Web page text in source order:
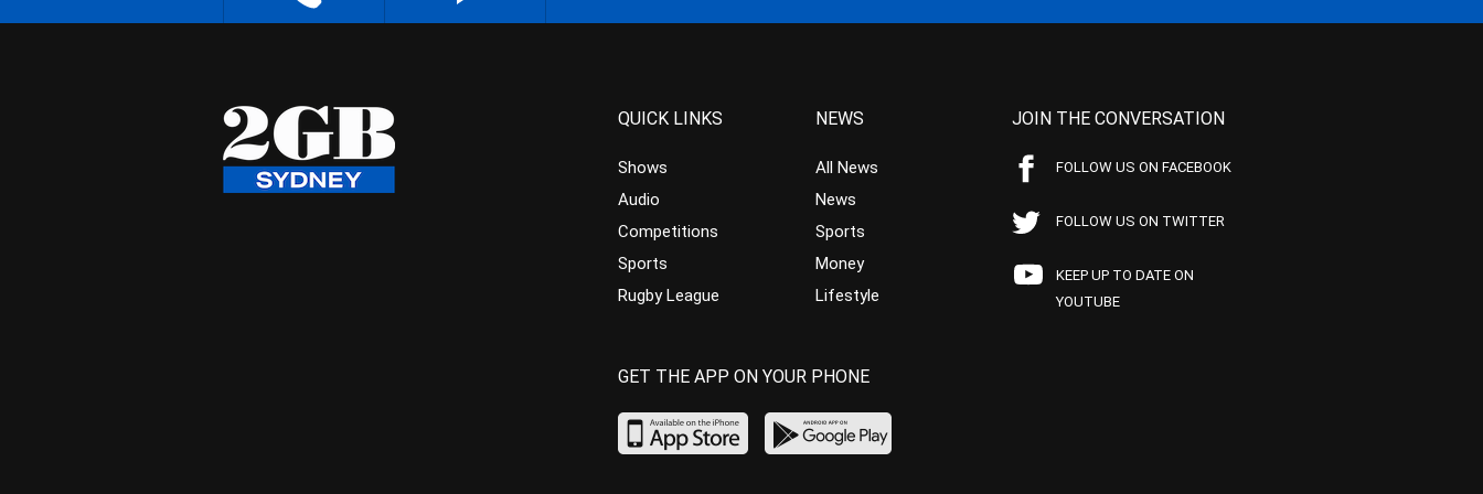
QUICK LINKS
Shows
Audio
Competitions
Sports
Rugby League
NEWS
All News
News
Sports
Money
Lifestyle
JOIN THE CONVERSATION
FOLLOW US ON FACEBOOK
FOLLOW US ON TWITTER
KEEP UP TO DATE ON
YOUTUBE
GET THE APP ON YOUR PHONE